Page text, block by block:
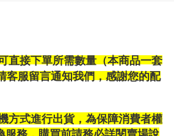
Taiwan Mobile and is available for Taiwan
as your payment method, the system will
the OP Pay Later transaction process upon
required to verify your mobile number, select
and choose a payment due date. The
available installment terms, and applicable
provided on the subsequent transaction
Pay Later"】
is a payment method where you can "pay after
your shopping experience simple,
as a member, bind a card, or make a deposit.
mobile number and complete the SMS
直接下單所需數量（本商品一套
客服留言通知我們，感謝您的配
方式進行出貨，為保障消費者權